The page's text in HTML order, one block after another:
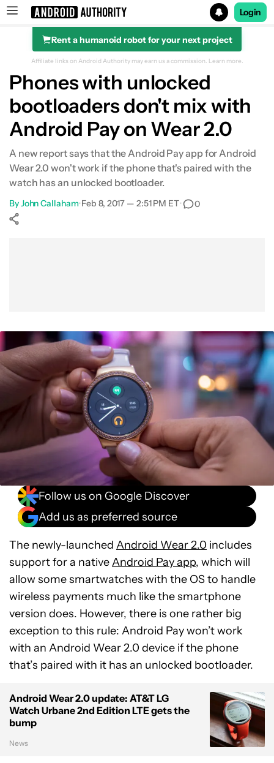
Search results for
Login
Rent a humanoid robot for your next project
Affiliate links on Android Authority may earn us a commission. Learn more.
Phones with unlocked
bootloaders don't mix with
Android Pay on Wear 2.0
A new report says that the Android Pay app for Android
Wear 2.0 won't work if the phone that's paired with the
watch has an unlocked bootloader.
ByJohn Callaham•Feb 8, 2017 — 2:51 PM ET• 0
Follow us on Google Discover
Add us as preferred source
The newly-launched Android Wear 2.0 includes
support for a nativeAndroid Pay app, which will
allow some smartwatches with the OS to handle
wireless payments much like the smartphone
version does. However, there is one rather big
exception to this rule: Android Pay won’t work
with an Android Wear 2.0 device if the phone
that’s paired with it has an unlocked bootloader.
Android Wear 2.0 update: AT&T LG
Watch Urbane 2nd Edition LTE gets the
bump
News